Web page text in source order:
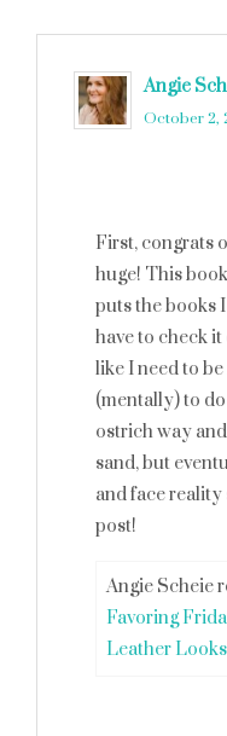
Angie
October 2,
First, congrats
huge! This
puts the books
have to check
like I need to
(mentally) to
ostrich way
sand, but
and face reality
post!
Angie Scheie
Favoring
Leather